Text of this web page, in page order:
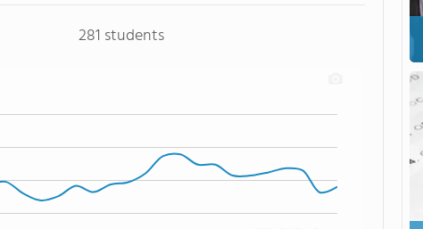
281 students